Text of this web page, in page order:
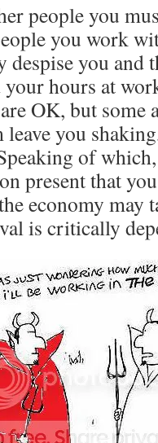
people you
you work
despise you and
your hours at
OK, but some
you
of which,
present that
economy may
is critically